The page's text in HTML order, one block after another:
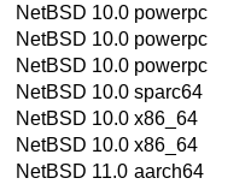
NetBSD 10.0 powerpc
NetBSD 10.0 powerpc
NetBSD 10.0 powerpc
NetBSD 10.0 sparc64
NetBSD 10.0 x86_64
NetBSD 10.0 x86_64
NetBSD 11.0 aarch64